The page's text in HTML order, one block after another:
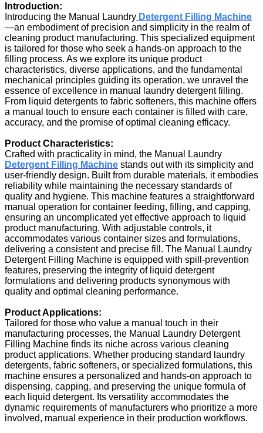
Introduction:
Introducing the Manual Laundry Detergent Filling Machine
—an embodiment of precision and simplicity in the realm of
cleaning product manufacturing. This specialized equipment
is tailored for those who seek a hands-on approach to the
filling process. As we explore its unique product
characteristics, diverse applications, and the fundamental
mechanical principles guiding its operation, we unravel the
essence of excellence in manual laundry detergent filling.
From liquid detergents to fabric softeners, this machine offers
a manual touch to ensure each container is filled with care,
accuracy, and the promise of optimal cleaning efficacy.
Product Characteristics:
Crafted with practicality in mind, the Manual Laundry
Detergent Filling Machine stands out with its simplicity and
user-friendly design. Built from durable materials, it embodies
reliability while maintaining the necessary standards of
quality and hygiene. This machine features a straightforward
manual operation for container feeding, filling, and capping,
ensuring an uncomplicated yet effective approach to liquid
product manufacturing. With adjustable controls, it
accommodates various container sizes and formulations,
delivering a consistent and precise fill. The Manual Laundry
Detergent Filling Machine is equipped with spill-prevention
features, preserving the integrity of liquid detergent
formulations and delivering products synonymous with
quality and optimal cleaning performance.
Product Applications:
Tailored for those who value a manual touch in their
manufacturing processes, the Manual Laundry Detergent
Filling Machine finds its niche across various cleaning
product applications. Whether producing standard laundry
detergents, fabric softeners, or specialized formulations, this
machine ensures a personalized and hands-on approach to
dispensing, capping, and preserving the unique formula of
each liquid detergent. Its versatility accommodates the
dynamic requirements of manufacturers who prioritize a more
involved, manual experience in their production workflows.